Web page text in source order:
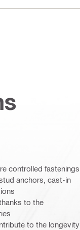
controlled fastenings
anchors, cast-in
to the
to the longevity